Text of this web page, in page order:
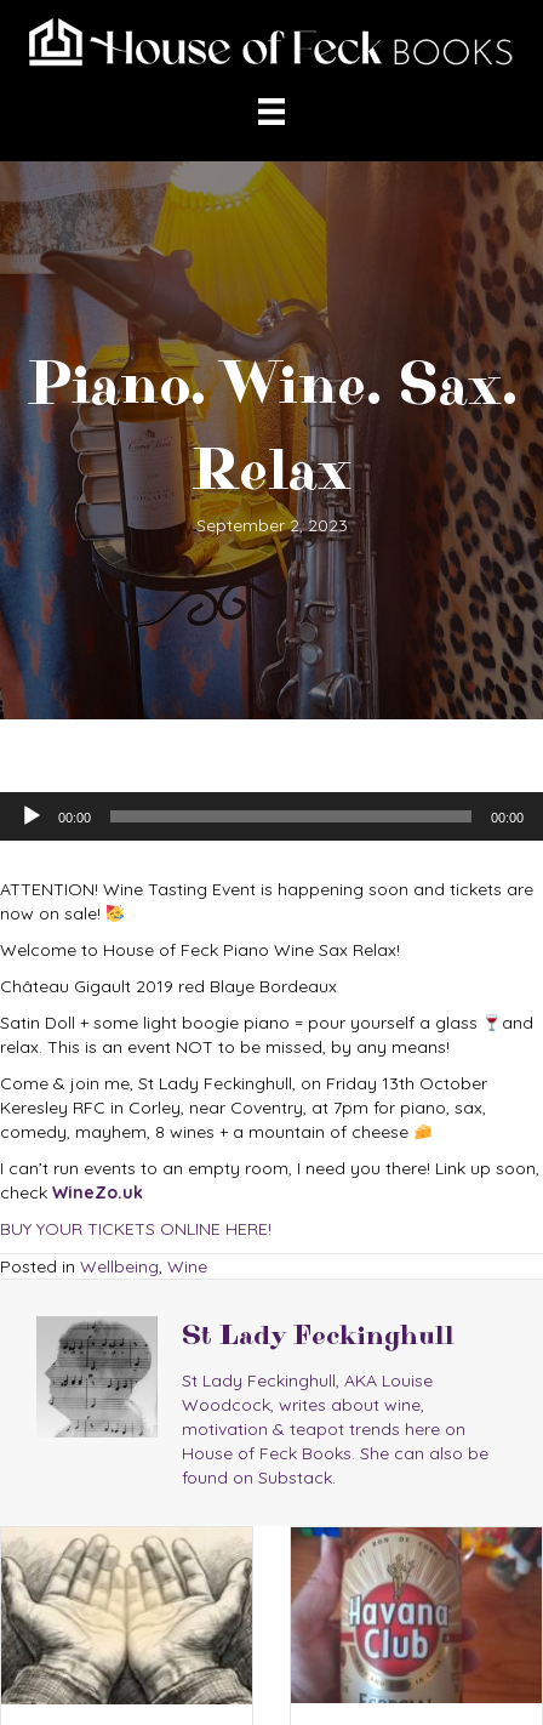
Piano. Wine. Sax.
Relax
September 2, 2023
Audio
Player
00:00 00:00
ATTENTION! Wine Tasting Event is happening soon and tickets are
now on sale!
Welcome to House of Feck Piano Wine Sax Relax!
Château Gigault 2019 red Blaye Bordeaux
Satin Doll + some light boogie piano = pour yourself a glass
and
relax. This is an event NOT to be missed, by any means!
Come & join me, St Lady Feckinghull, on Friday 13th October
Keresley RFC in Corley, near Coventry, at 7pm for piano, sax,
comedy, mayhem, 8 wines + a mountain of cheese
I can’t run events to an empty room, I need you there! Link up soon,
check WineZo.uk
BUY YOUR TICKETS ONLINE HERE!
Posted in Wellbeing, Wine
St Lady Feckinghull
St Lady Feckinghull, AKA Louise
Woodcock, writes about wine,
motivation & teapot trends here on
House of Feck Books. She can also be
found on Substack.